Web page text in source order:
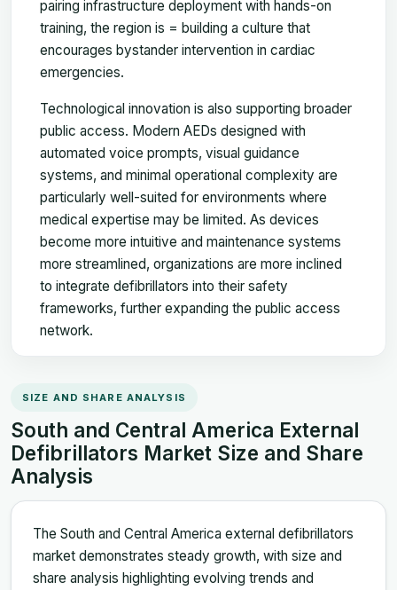
pairing infrastructure deployment with hands-on
training, the region is = building a culture that
encourages bystander intervention in cardiac
emergencies.
Technological innovation is also supporting broader
public access. Modern AEDs designed with
automated voice prompts, visual guidance
systems, and minimal operational complexity are
particularly well-suited for environments where
medical expertise may be limited. As devices
become more intuitive and maintenance systems
more streamlined, organizations are more inclined
to integrate defibrillators into their safety
frameworks, further expanding the public access
network.
SIZE AND SHARE ANALYSIS
South and Central America External
Defibrillators Market Size and Share
Analysis
The South and Central America external defibrillators
market demonstrates steady growth, with size and
share analysis highlighting evolving trends and